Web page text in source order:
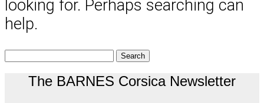
looking for. Perhaps searching can
help.
for:
The BARNES Corsica Newsletter